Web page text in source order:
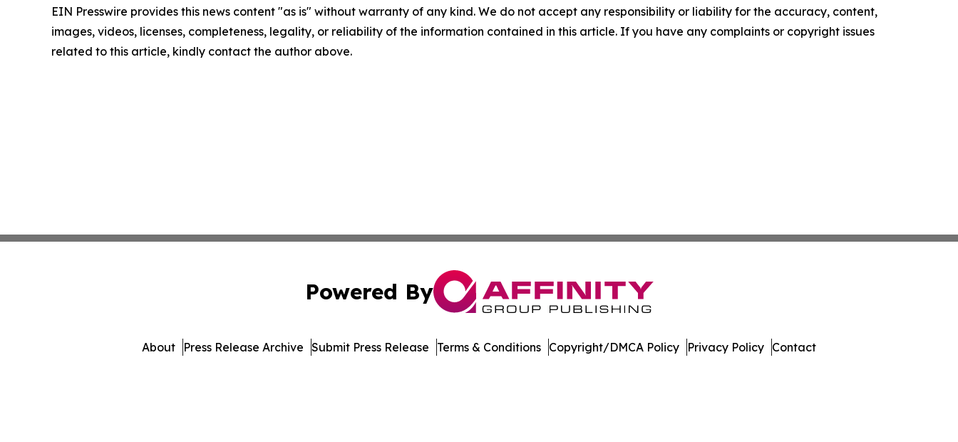
EIN Presswire provides this news content "as is" without warranty of any kind. We do not accept any responsibility or liability for the accuracy, content,
images, videos, licenses, completeness, legality, or reliability of the information contained in this article. If you have any complaints or copyright issues
related to this article, kindly contact the author above.
Powered By
About Press Release Archive Submit Press Release Terms & Conditions Copyright/DMCA Policy Privacy Policy Contact